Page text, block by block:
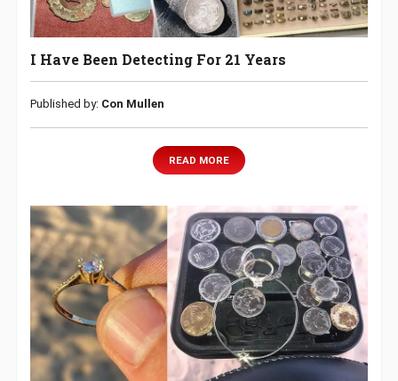
I Have Been Detecting For 21 Years
Published by: Con Mullen
READ MORE